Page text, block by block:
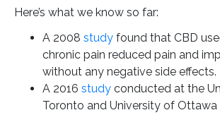
Here’s what we know so far:
A 2008 study found that CBD
chronic pain reduced pain and
without any negative side effects.
A 2016 study conducted at the
Toronto and University of